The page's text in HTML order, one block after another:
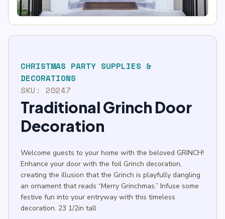
CHRISTMAS PARTY SUPPLIES &
DECORATIONS
SKU: 20247
Traditional Grinch Door
Decoration
Welcome guests to your home with the beloved GRINCH!
Enhance your door with the foil Grinch decoration,
creating the illusion that the Grinch is playfully dangling
an ornament that reads “Merry Grinchmas.” Infuse some
festive fun into your entryway with this timeless
decoration. 23 1/2in tall